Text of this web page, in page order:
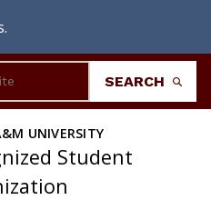
SEARCH
UNIVERSITY
Student